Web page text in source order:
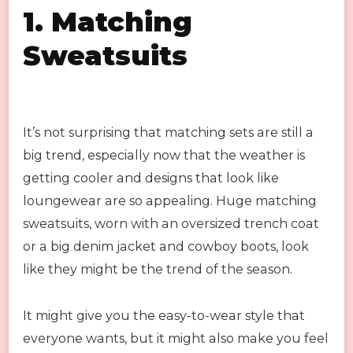
1. Matching
Sweatsuits
It’s not surprising that matching sets are still a
big trend, especially now that the weather is
getting cooler and designs that look like
loungewear are so appealing. Huge matching
sweatsuits, worn with an oversized trench coat
or a big denim jacket and cowboy boots, look
like they might be the trend of the season.
It might give you the easy-to-wear style that
everyone wants, but it might also make you feel